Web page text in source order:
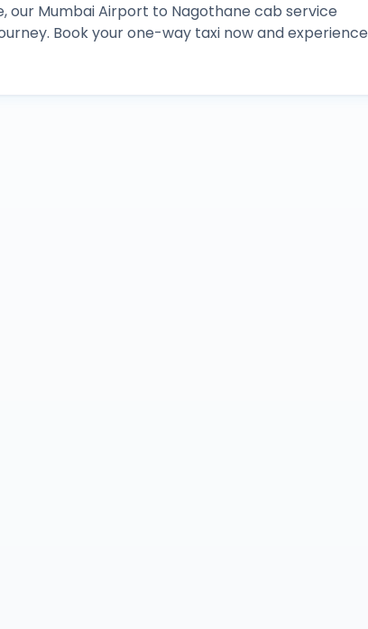
our Mumbai Airport to Nagothane cab service
Book your one-way taxi now and experience